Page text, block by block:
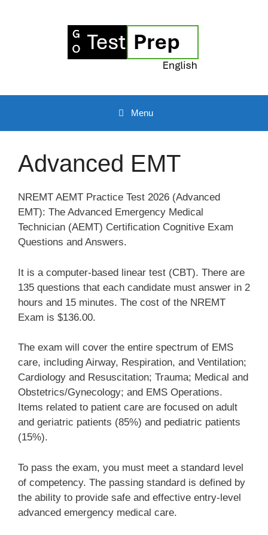
Menu
Advanced EMT
NREMT AEMT Practice Test 2026 (Advanced
EMT): The Advanced Emergency Medical
Technician (AEMT) Certification Cognitive Exam
Questions and Answers.
It is a computer-based linear test (CBT). There are
135 questions that each candidate must answer in 2
hours and 15 minutes. The cost of the NREMT
Exam is $136.00.
The exam will cover the entire spectrum of EMS
care, including Airway, Respiration, and Ventilation;
Cardiology and Resuscitation; Trauma; Medical and
Obstetrics/Gynecology; and EMS Operations.
Items related to patient care are focused on adult
and geriatric patients (85%) and pediatric patients
(15%).
To pass the exam, you must meet a standard level
of competency. The passing standard is defined by
the ability to provide safe and effective entry-level
advanced emergency medical care.